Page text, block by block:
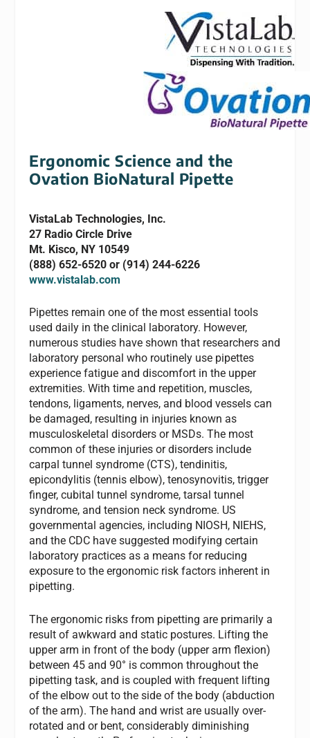
Ergonomic Science and the
Ovation BioNatural Pipette
VistaLab Technologies, Inc.
27 Radio Circle Drive
Mt. Kisco, NY 10549
(888) 652-6520 or (914) 244-6226
www.vistalab.com
Pipettes remain one of the most essential tools
used daily in the clinical laboratory. However,
numerous studies have shown that researchers and
laboratory personal who routinely use pipettes
experience fatigue and discomfort in the upper
extremities. With time and repetition, muscles,
tendons, ligaments, nerves, and blood vessels can
be damaged, resulting in injuries known as
musculoskeletal disorders or MSDs. The most
common of these injuries or disorders include
carpal tunnel syndrome (CTS), tendinitis,
epicondylitis (tennis elbow), tenosynovitis, trigger
finger, cubital tunnel syndrome, tarsal tunnel
syndrome, and tension neck syndrome. US
governmental agencies, including NIOSH, NIEHS,
and the CDC have suggested modifying certain
laboratory practices as a means for reducing
exposure to the ergonomic risk factors inherent in
pipetting.
The ergonomic risks from pipetting are primarily a
result of awkward and static postures. Lifting the
upper arm in front of the body (upper arm flexion)
between 45 and 90° is common throughout the
pipetting task, and is coupled with frequent lifting
of the elbow out to the side of the body (abduction
of the arm). The hand and wrist are usually over-
rotated and or bent, considerably diminishing